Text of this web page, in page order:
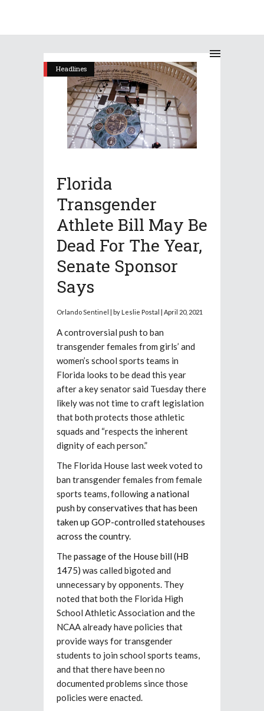
Headlines
Florida
Transgender
Athlete Bill May Be
Dead For The Year,
Senate Sponsor
Says
Orlando Sentinel | by Leslie Postal | April 20, 2021
A controversial push to ban
transgender females from girls’ and
women’s school sports teams in
Florida looks to be dead this year
after a key senator said Tuesday there
likely was not time to craft legislation
that both protects those athletic
squads and “respects the inherent
dignity of each person.”
The Florida House last week voted to
ban transgender females from female
sports teams, followinga national
push by conservatives that has been
taken up GOP-controlled statehouses
across the country.
Thepassage of the House bill (HB
1475) was called bigoted and
unnecessary by opponents. They
noted that both the Florida High
School Athletic Association and the
NCAA already have policies that
provide ways for transgender
students to join school sports teams,
and that there have been no
documented problems since those
policies were enacted.